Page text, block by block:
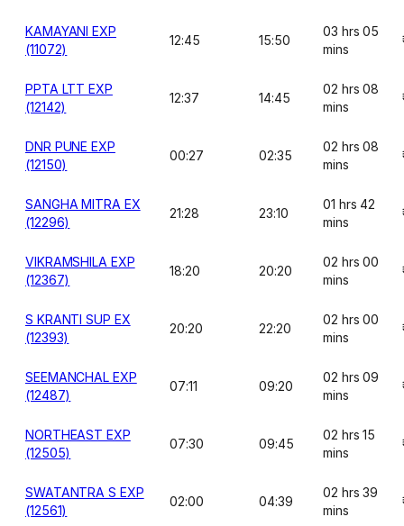
KAMAYANI EXP
(11072)
12:45 15:50
03 hrs 05
mins
PPTA LTT EXP
(12142)
12:37 14:45
02 hrs 08
mins
DNR PUNE EXP
(12150)
00:27 02:35
02 hrs 08
mins
SANGHA MITRA EX
(12296)
21:28 23:10
01 hrs 42
mins
VIKRAMSHILA EXP
(12367)
18:20 20:20
02 hrs 00
mins
S KRANTI SUP EX
(12393)
20:20 22:20
02 hrs 00
mins
SEEMANCHAL EXP
(12487)
07:11 09:20
02 hrs 09
mins
NORTHEAST EXP
(12505)
07:30 09:45
02 hrs 15
mins
SWATANTRA S EXP
(12561)
02:00 04:39
02 hrs 39
mins